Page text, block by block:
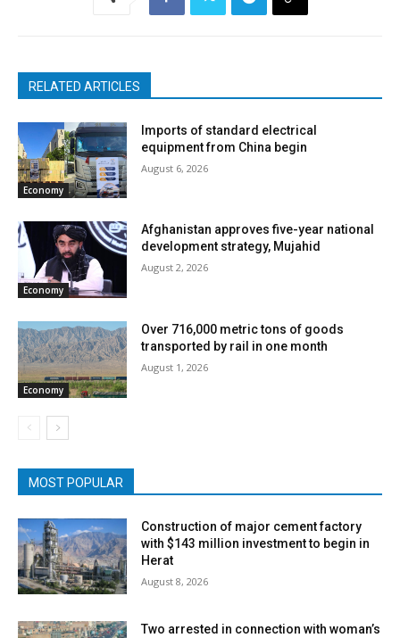
RELATED ARTICLES
Economy
Imports of standard electrical
equipment from China begin
August 6, 2026
Economy
Afghanistan approves five-year national
development strategy, Mujahid
August 2, 2026
Economy
Over 716,000 metric tons of goods
transported by rail in one month
August 1, 2026
MOST POPULAR
Construction of major cement factory
with $143 million investment to begin in
Herat
August 8, 2026
Two arrested in connection with woman’s